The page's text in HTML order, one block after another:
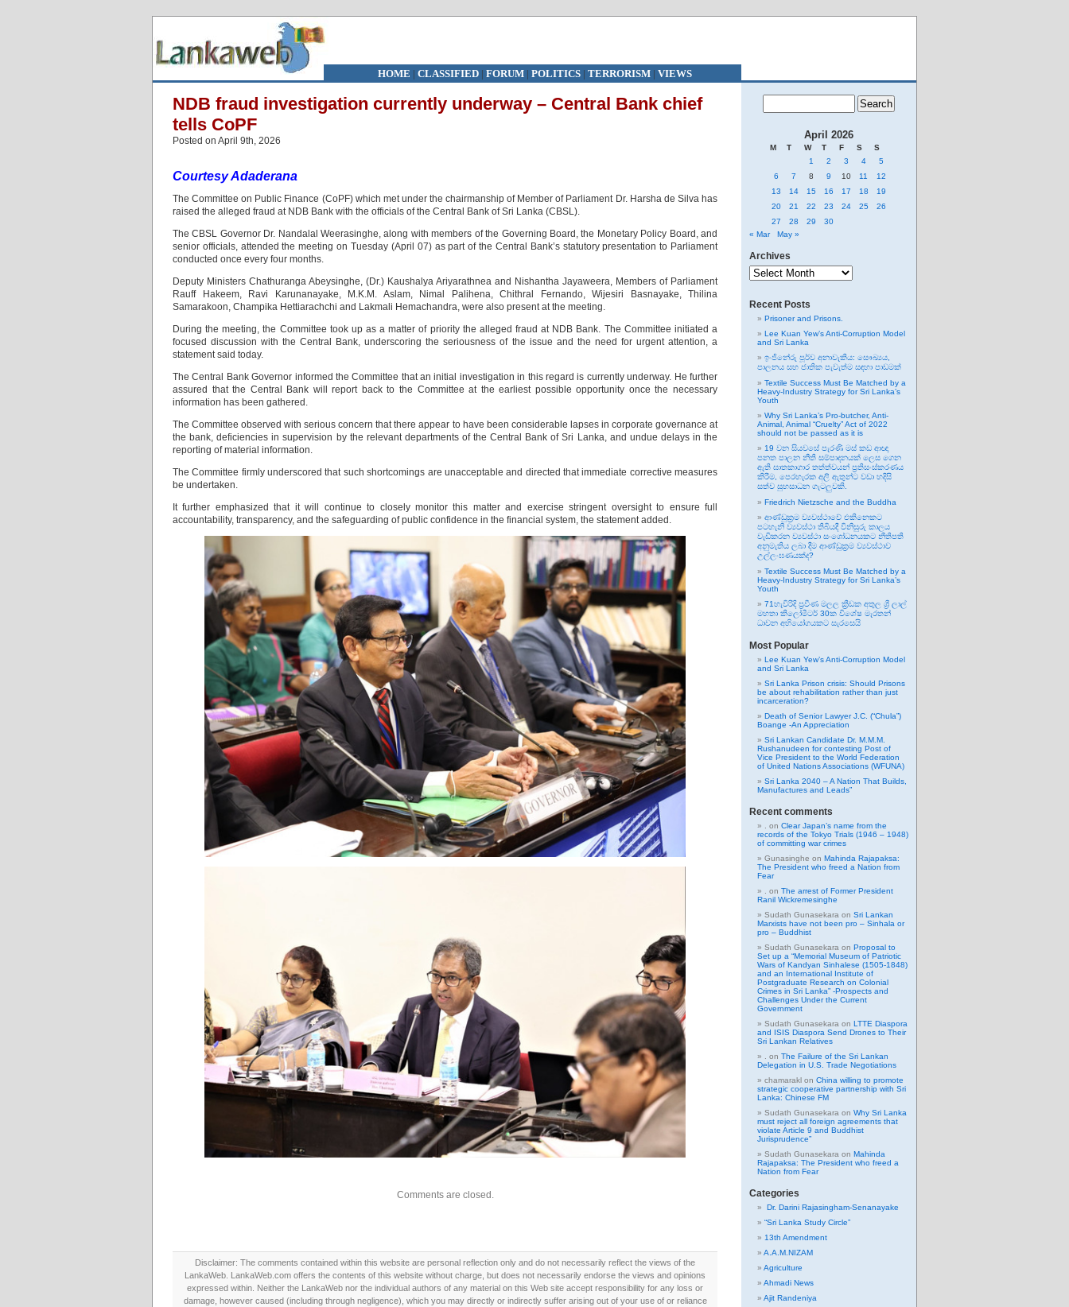
HOME | CLASSIFIED| FORUM| POLITICS | TERRORISM| VIEWS
NDB fraud investigation currently underway – Central Bank chief
tells CoPF
Posted on April 9th, 2026
Courtesy Adaderana
The Committee on Public Finance (CoPF) which met under the chairmanship of Member of Parliament Dr. Harsha de Silva has
raised the alleged fraud at NDB Bank with the officials of the Central Bank of Sri Lanka (CBSL).
The CBSL Governor Dr. Nandalal Weerasinghe, along with members of the Governing Board, the Monetary Policy Board, and
senior officials, attended the meeting on Tuesday (April 07) as part of the Central Bank’s statutory presentation to Parliament
conducted once every four months.
Deputy Ministers Chathuranga Abeysinghe, (Dr.) Kaushalya Ariyarathnea and Nishantha Jayaweera, Members of Parliament
Rauff Hakeem, Ravi Karunanayake, M.K.M. Aslam, Nimal Palihena, Chithral Fernando, Wijesiri Basnayake, Thilina
Samarakoon, Champika Hettiarachchi and Lakmali Hemachandra, were also present at the meeting.
During the meeting, the Committee took up as a matter of priority the alleged fraud at NDB Bank. The Committee initiated a
focused discussion with the Central Bank, underscoring the seriousness of the issue and the need for urgent attention, a
statement said today.
The Central Bank Governor informed the Committee that an initial investigation in this regard is currently underway. He further
assured that the Central Bank will report back to the Committee at the earliest possible opportunity once the necessary
information has been gathered.
The Committee observed with serious concern that there appear to have been considerable lapses in corporate governance at
the bank, deficiencies in supervision by the relevant departments of the Central Bank of Sri Lanka, and undue delays in the
reporting of material information.
The Committee firmly underscored that such shortcomings are unacceptable and directed that immediate corrective measures
be undertaken.
It further emphasized that it will continue to closely monitor this matter and exercise stringent oversight to ensure full
accountability, transparency, and the safeguarding of public confidence in the financial system, the statement added.
Comments are closed.
Disclaimer: The comments contained within this website are personal reflection only and do not necessarily reflect the views of the
LankaWeb. LankaWeb.com offers the contents of this website without charge, but does not necessarily endorse the views and opinions
expressed within. Neither the LankaWeb nor the individual authors of any material on this Web site accept responsibility for any loss or
damage, however caused (including through negligence), which you may directly or indirectly suffer arising out of your use of or reliance
April 2026
M T W T F S
S
1
2 3 4
5
6
7 8 9 10 11
12
13
14 15 16 17 18
19
20
21 22 23 24 25
26
27
28 29
30
« Mar
May »
Archives
Archives
Recent Posts
Prisoner and Prisons.
Lee Kuan Yew’s Anti-Corruption Model
and Sri Lanka
ඉංජිනේරු පූර්ව අනාවැකිය: සෞඛ්‍යය,
පාලනය සහ ජාතික පැවැත්ම සඳහා පාඩමක්
Textile Success Must Be Matched by a
Heavy-Industry Strategy for Sri Lanka’s
Youth
Why Sri Lanka’s Pro-butcher, Anti-
Animal, Animal “Cruelty” Act of 2022
should not be passed as it is
19 වන සියවසේ පැරණි මස් කඩ ආඥා
පනත පාලන නීති සම්පාදනයක් ලෙස ගෙන
ඇති ඝාතකාගාර තත්ත්වයන් ප්‍රතිසංස්කරණය
කිරීම, පෙරහැරක අලි ඇතුන්ට වඩා හදිසි
සත්ව සුභසාධන ගැටලුවකි.
Friedrich Nietzsche and the Buddha
ආණ්ඩුක්‍රම ව්‍යවස්ථාවේ එකිනෙකට
පටහැනි ව්‍යවස්ථා තිබියදී විනිසුරු කාලය
වැඩිකරන ව්‍යවස්ථා සංශෝධනයකට නීතිපති
අනුමැතිය ලබා දීම ආණ්ඩුක්‍රම ව්‍යවස්ථාව
උල්ලංඝණයක්ද?
Textile Success Must Be Matched by a
Heavy-Industry Strategy for Sri Lanka’s
Youth
71හැවිරිදි ප්‍රවීණ මලල ක්‍රීඩක අතුල ශ්‍රී ලාල්
මහතා කිලෝමීටර් 30ක විශේෂ මැරතන්
ධාවන අභියෝගයකට සැරසෙයි
Most Popular
Lee Kuan Yew’s Anti-Corruption Model
and Sri Lanka
Sri Lanka Prison crisis: Should Prisons
be about rehabilitation rather than just
incarceration?
Death of Senior Lawyer J.C. (“Chula”)
Boange -An Appreciation
Sri Lankan Candidate Dr. M.M.M.
Rushanudeen for contesting Post of
Vice President to the World Federation
of United Nations Associations (WFUNA)
Sri Lanka 2040 – A Nation That Builds,
Manufactures and Leads”
Recent comments
on Clear Japan’s name from the
records of the Tokyo Trials (1946 – 1948)
of committing war crimes
Gunasinghe on Mahinda Rajapaksa:
The President who freed a Nation from
Fear
on The arrest of Former President
Ranil Wickremesinghe
Sudath Gunasekara on Sri Lankan
Marxists have not been pro – Sinhala or
pro – Buddhist
Sudath Gunasekara on Proposal to
Set up a “Memorial Museum of Patriotic
Wars of Kandyan Sinhalese (1505-1848)
and an International Institute of
Postgraduate Research on Colonial
Crimes in Sri Lanka” -Prospects and
Challenges Under the Current
Government
Sudath Gunasekara on LTTE Diaspora
and ISIS Diaspora Send Drones to Their
Sri Lankan Relatives
on The Failure of the Sri Lankan
Delegation in U.S. Trade Negotiations
chamarakl on China willing to promote
strategic cooperative partnership with Sri
Lanka: Chinese FM
Sudath Gunasekara on Why Sri Lanka
must reject all foreign agreements that
violate Article 9 and Buddhist
Jurisprudence”
Sudath Gunasekara on Mahinda
Rajapaksa: The President who freed a
Nation from Fear
Categories
Dr. Darini Rajasingham-Senanayake
“Sri Lanka Study Circle”
13th Amendment
A.A.M.NIZAM
Agriculture
Ahmadi News
Ajit Randeniya